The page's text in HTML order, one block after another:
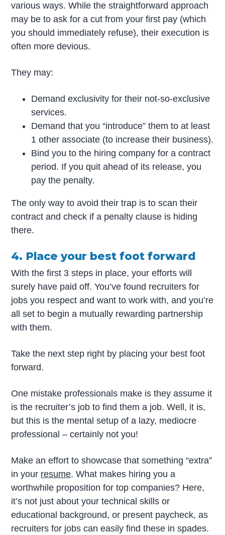
various ways. While the straightforward approach
may be to ask for a cut from your first pay (which
you should immediately refuse), their execution is
often more devious.
They may:
Demand exclusivity for their not-so-exclusive
services.
Demand that you “introduce” them to at least
1 other associate (to increase their business).
Bind you to the hiring company for a contract
period. If you quit ahead of its release, you
pay the penalty.
The only way to avoid their trap is to scan their
contract and check if a penalty clause is hiding
there.
4. Place your best foot forward
With the first 3 steps in place, your efforts will
surely have paid off. You’ve found recruiters for
jobs you respect and want to work with, and you’re
all set to begin a mutually rewarding partnership
with them.
Take the next step right by placing your best foot
forward.
One mistake professionals make is they assume it
is the recruiter’s job to find them a job. Well, it is,
but this is the mental setup of a lazy, mediocre
professional – certainly not you!
Make an effort to showcase that something “extra”
in your resume. What makes hiring you a
worthwhile proposition for top companies? Here,
it’s not just about your technical skills or
educational background, or present paycheck, as
recruiters for jobs can easily find these in spades.